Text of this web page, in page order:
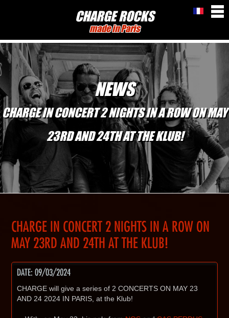
CHARGE ROCKS
made in Paris
NEWS
CHARGE IN CONCERT 2 NIGHTS IN A ROW ON MAY
23RD AND 24TH AT THE KLUB!
CHARGE IN CONCERT 2 NIGHTS IN A ROW ON
MAY 23RD AND 24TH AT THE KLUB!
DATE: 09/03/2024
CHARGE will give a series of 2 CONCERTS ON MAY 23
AND 24 2024 IN PARIS, at the Klub!